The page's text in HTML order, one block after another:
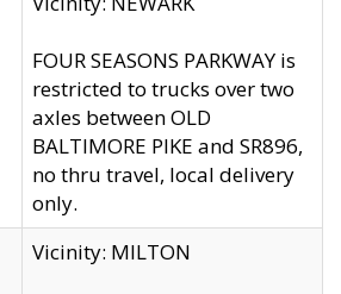
FOUR SEASONS PARKWAY is
restricted to trucks over two
axles between OLD
BALTIMORE PIKE and SR896,
no thru travel, local delivery
only.
Vicinity: MILTON